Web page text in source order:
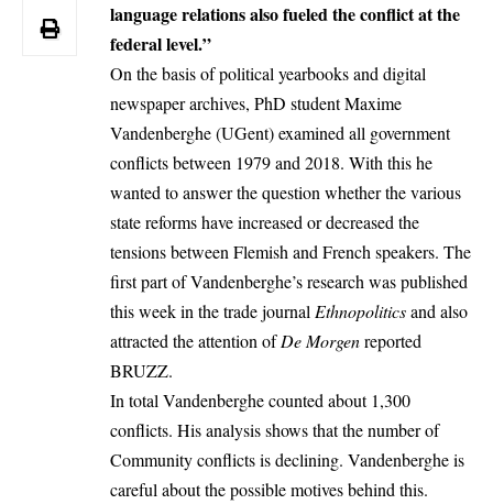
language relations also fueled the conflict at the
federal level.”
On the basis of political yearbooks and digital
newspaper archives, PhD student Maxime
Vandenberghe (UGent) examined all government
conflicts between 1979 and 2018. With this he
wanted to answer the question whether the various
state reforms have increased or decreased the
tensions between Flemish and French speakers. The
first part of Vandenberghe’s research was published
this week in the trade journal Ethnopoliticsand also
attracted the attention ofDe Morgenreported
BRUZZ.
In total Vandenberghe counted about 1,300
conflicts. His analysis shows that the number of
Community conflicts is declining. Vandenberghe is
careful about the possible motives behind this.